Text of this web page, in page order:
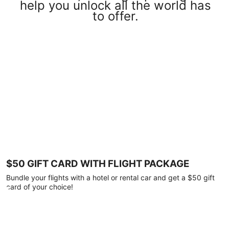
help you unlock all the world has
to offer.
$50 GIFT CARD WITH FLIGHT PACKAGE
Bundle your flights with a hotel or rental car and get a $50 gift
card of your choice!